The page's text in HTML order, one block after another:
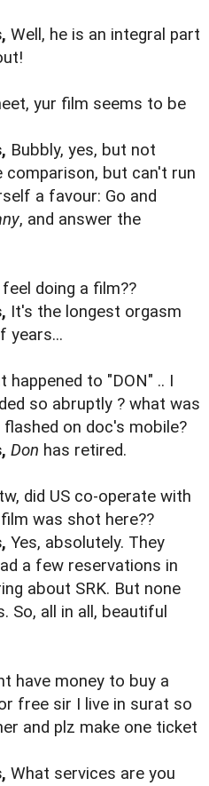
Well, he is an integral part
yur film seems to be
Bubbly, yes, but not
comparison, but can't run
a favour: Go and
, and answer the
doing a film??
It's the longest orgasm
years...
happened to "DON" .. I
so abruptly ? what was
on doc's mobile?
Don has retired.
did US co-operate with
was shot here??
Yes, absolutely. They
a few reservations in
about SRK. But none
So, all in all, beautiful
have money to buy a
free sir I live in surat so
and plz make one ticket
What services are you